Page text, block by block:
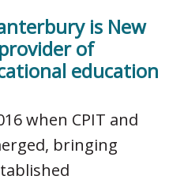
is New
of
education
when CPIT and
bringing